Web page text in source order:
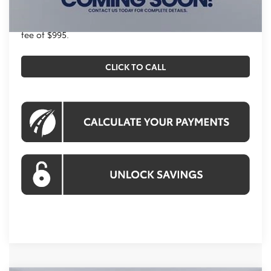
All prices exclude tax, tags, title, registration and
fee of $995.
CLICK TO CALL